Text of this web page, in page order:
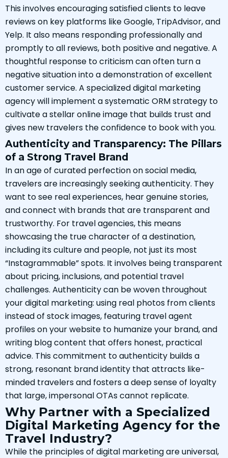
This involves encouraging satisfied clients to leave
reviews on key platforms like Google, TripAdvisor, and
Yelp. It also means responding professionally and
promptly to all reviews, both positive and negative. A
thoughtful response to criticism can often turn a
negative situation into a demonstration of excellent
customer service. A specialized digital marketing
agency will implement a systematic ORM strategy to
cultivate a stellar online image that builds trust and
gives new travelers the confidence to book with you.
Authenticity and Transparency: The Pillars
of a Strong Travel Brand
In an age of curated perfection on social media,
travelers are increasingly seeking authenticity. They
want to see real experiences, hear genuine stories,
and connect with brands that are transparent and
trustworthy. For travel agencies, this means
showcasing the true character of a destination,
including its culture and people, not just its most
“Instagrammable” spots. It involves being transparent
about pricing, inclusions, and potential travel
challenges. Authenticity can be woven throughout
your digital marketing: using real photos from clients
instead of stock images, featuring travel agent
profiles on your website to humanize your brand, and
writing blog content that offers honest, practical
advice. This commitment to authenticity builds a
strong, resonant brand identity that attracts like-
minded travelers and fosters a deep sense of loyalty
that large, impersonal OTAs cannot replicate.
Why Partner with a Specialized
Digital Marketing Agency for the
Travel Industry?
While the principles of digital marketing are universal,